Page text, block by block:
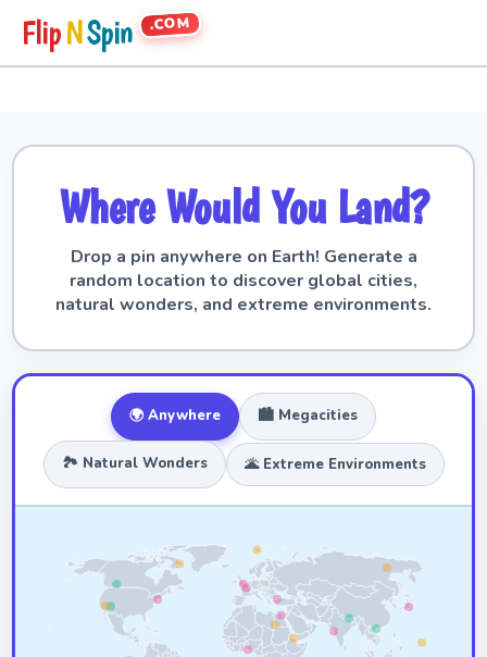
FlipNSpin .COM
Where Would You Land?
Drop a pin anywhere on Earth! Generate a
random location to discover global cities,
natural wonders, and extreme environments.
🌍 Anywhere 🏙️ Megacities
🏞️ Natural Wonders 🌋 Extreme Environments